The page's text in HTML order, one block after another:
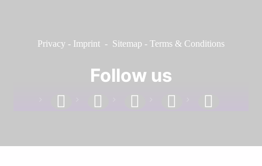
Privacy - Imprint - Sitemap - Terms & Conditions
Follow us
facebook linkedin instagram